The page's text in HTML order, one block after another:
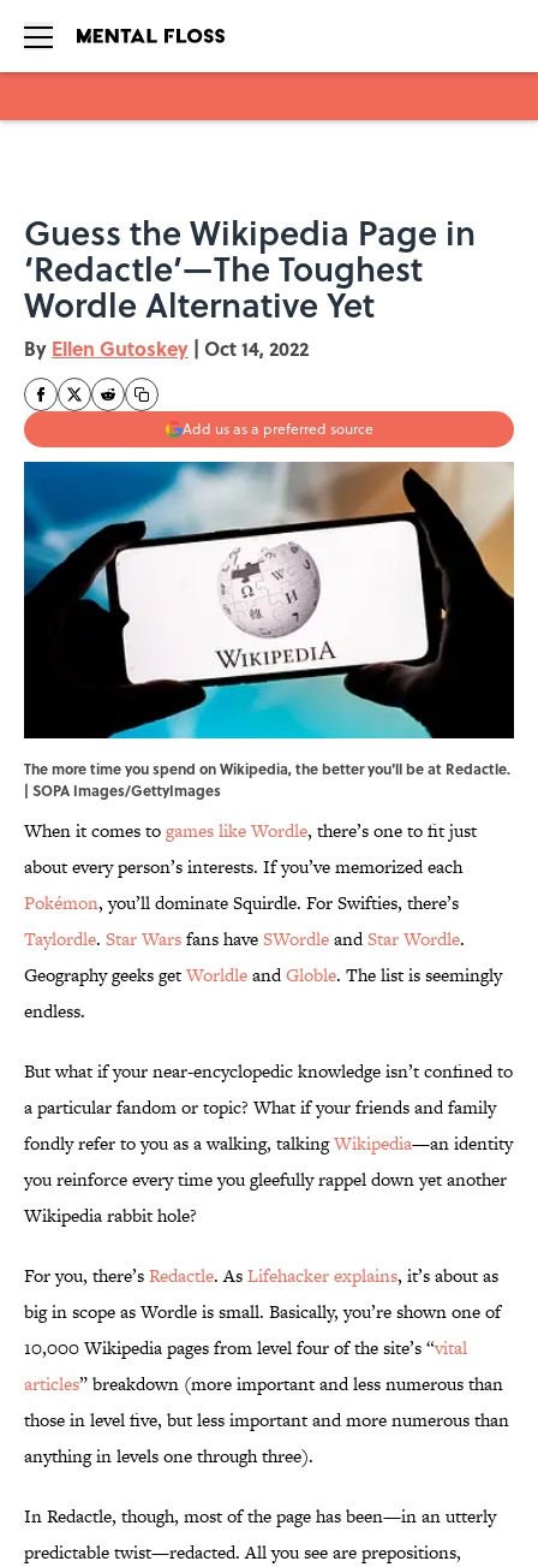
Guess the Wikipedia Page in
‘Redactle’—The Toughest
Wordle Alternative Yet
By Ellen Gutoskey | Oct 14, 2022
Add us as a preferred source
The more time you spend on Wikipedia, the better you'll be at Redactle.
| SOPA Images/GettyImages
When it comes togames like Wordle, there’s one to fit just
about every person’s interests. If you’ve memorized each
Pokémon, you’ll dominate Squirdle. For Swifties, there’s
Taylordle. Star Warsfans haveSWordleandStar Wordle.
Geography geeks getWorldleandGloble. The list is seemingly
endless.
But what if your near-encyclopedic knowledge isn’t confined to
a particular fandom or topic? What if your friends and family
fondly refer to you as a walking, talkingWikipedia—an identity
you reinforce every time you gleefully rappel down yet another
Wikipedia rabbit hole?
For you, there’sRedactle. AsLifehacker explains, it’s about as
big in scope as Wordle is small. Basically, you’re shown one of
10,000 Wikipedia pages from level four of the site’s “vital
articles” breakdown (more important and less numerous than
those in level five, but less important and more numerous than
anything in levels one through three).
In Redactle, though, most of the page has been—in an utterly
predictable twist—redacted. All you see are prepositions,